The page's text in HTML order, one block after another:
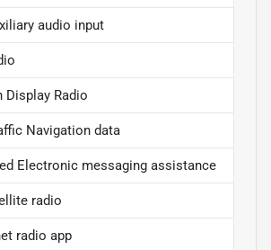
audio input
Display Radio
Navigation data
Electronic messaging assistance
radio
radio app